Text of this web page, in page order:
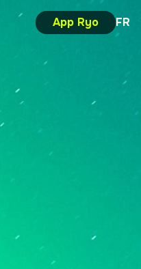
App Ryo FR